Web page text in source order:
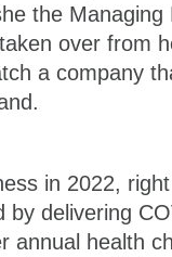
the
over from
a company
in 2022,
by delivering
annual health